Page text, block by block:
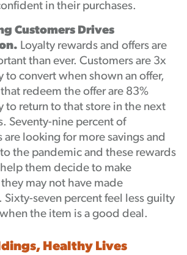
in their purchases.
Customers Drives
Loyalty rewards and offers are
than ever. Customers are 3x
to convert when shown an offer,
redeem the offer are 83%
to return to that store in the next
Seventy-nine percent of
are looking for more savings and
the pandemic and these rewards
them decide to make
may not have made
seven percent feel less guilty
the item is a good deal.
Healthy Lives